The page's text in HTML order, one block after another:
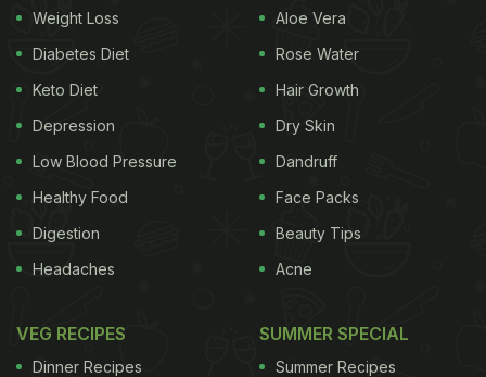
Weight Loss
Diabetes Diet
Keto Diet
Depression
Low Blood Pressure
Healthy Food
Digestion
Headaches
Aloe Vera
Rose Water
Hair Growth
Dry Skin
Dandruff
Face Packs
Beauty Tips
Acne
VEG RECIPES
Dinner Recipes
SUMMER SPECIAL
Summer Recipes